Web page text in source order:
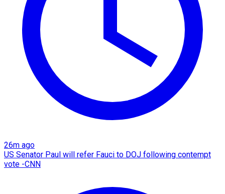
26m ago
US Senator Paul will refer Fauci to DOJ following contempt
vote -CNN